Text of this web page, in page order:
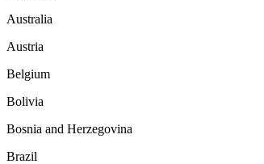
Australia
Austria
Belgium
Bolivia
Bosnia and Herzegovina
Brazil